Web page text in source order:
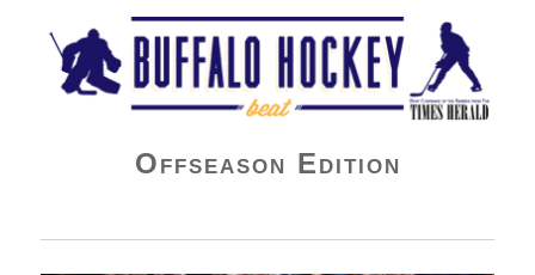
Buffalo Hockey Beat
Offseason Edition